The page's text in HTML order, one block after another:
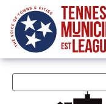
Skip to main content